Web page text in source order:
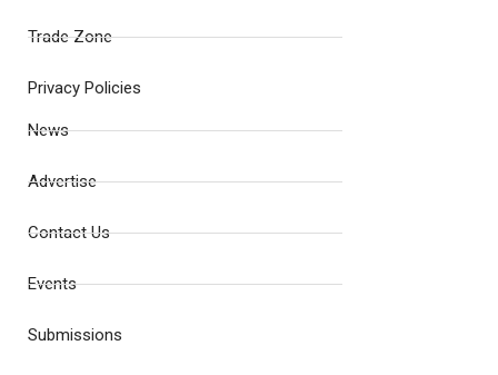
Trade Zone
Privacy Policies
News
Advertise
Contact Us
Events
Submissions